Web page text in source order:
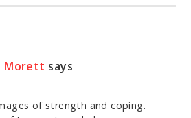
Morett says
of strength and coping.